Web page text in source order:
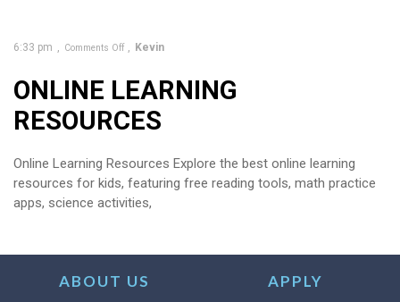
6:33 pm Comments Off Kevin
ONLINE LEARNING
RESOURCES
Online Learning Resources Explore the best online learning
resources for kids, featuring free reading tools, math practice
apps, science activities,
ABOUT US APPLY